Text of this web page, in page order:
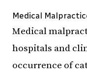
Medical
Medical
hospitals and
occurrence of